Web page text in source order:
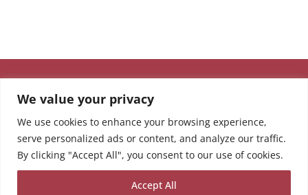
We value your privacy
We use cookies to enhance your browsing experience,
serve personalized ads or content, and analyze our traffic.
By clicking "Accept All", you consent to our use of cookies.
Accept All